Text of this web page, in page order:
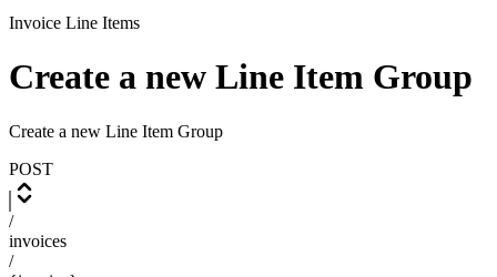
Invoice Line Items
Create a new Line Item Group
Create a new Line Item Group
POST
/
invoices
/